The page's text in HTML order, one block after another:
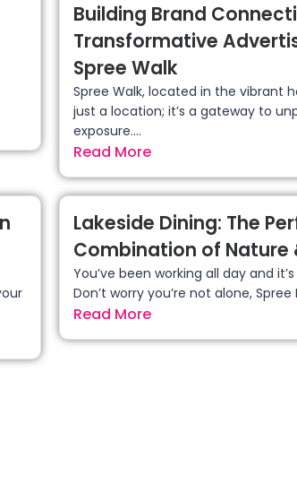
Building Brand
Transformative
Spree Walk
Spree Walk, located in the vibrant
just a location; it’s a gateway to
exposure....
Read More
Lakeside Dining: The
Combination of Nature
You’ve been working all day and
Don’t worry you’re not alone, Spree
Read More